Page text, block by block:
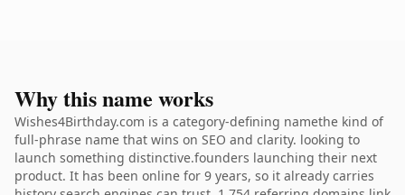
Why this name works
Wishes4Birthday.com is a category-defining namethe kind of
full-phrase name that wins on SEO and clarity. looking to
launch something distinctive.founders launching their next
product. It has been online for 9 years, so it already carries